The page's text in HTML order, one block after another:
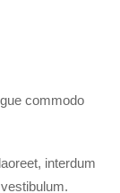
commodo
interdum